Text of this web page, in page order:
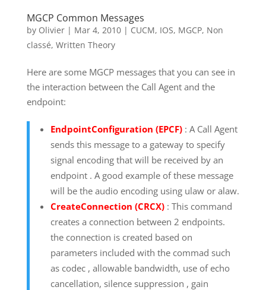
MGCP Common Messages
by Olivier| Mar 4, 2010| CUCM, IOS, MGCP, Non
classé, Written Theory
Here are some MGCP messages that you can see in
the interaction between the Call Agent and the
endpoint:
EndpointConfiguration (EPCF) : A Call Agent
sends this message to a gateway to specify
signal encoding that will be received by an
endpoint . A good example of these message
will be the audio encoding using ulaw or alaw.
CreateConnection (CRCX): This command
creates a connection between 2 endpoints.
the connection is created based on
parameters included with the commad such
as codec , allowable bandwidth, use of echo
cancellation, silence suppression , gain